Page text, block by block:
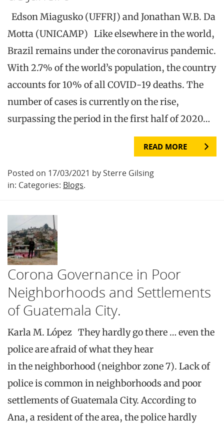
Edson Miagusko (UFFRJ) and Jonathan W.B. Da
Motta (UNICAMP) Like elsewhere in the world,
Brazil remains under the coronavirus pandemic.
With 2.7% of the world’s population, the country
accounts for 10% of all COVID-19 deaths. The
number of cases is currently on the rise,
surpassing the period in the first half of 2020…
READ MORE
Posted on 17/03/2021 by Sterre Gilsing
in: Categories: Blogs.
Corona Governance in Poor
Neighborhoods and Settlements
of Guatemala City.
Karla M. López They hardly go there … even the
police are afraid of what they hear
in the neighborhood (neighbor zone 7). Lack of
police is common in neighborhoods and poor
settlements of Guatemala City. According to
Ana, a resident of the area, the police hardly